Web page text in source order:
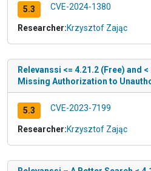
5.3 CVE-2024-1380
Researcher:Krzysztof Zając
Relevanssi <= 4.21.2 (Free) and
Missing Authorization to
5.3 CVE-2023-7199
Researcher:Krzysztof Zając